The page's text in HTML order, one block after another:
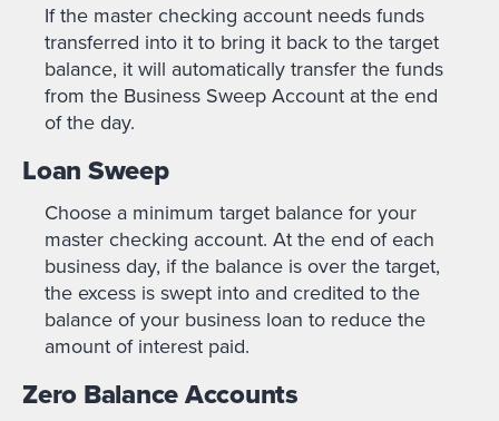
If the master checking account needs funds
transferred into it to bring it back to the target
balance, it will automatically transfer the funds
from the Business Sweep Account at the end
of the day.
Loan Sweep
Choose a minimum target balance for your
master checking account. At the end of each
business day, if the balance is over the target,
the excess is swept into and credited to the
balance of your business loan to reduce the
amount of interest paid.
Zero Balance Accounts